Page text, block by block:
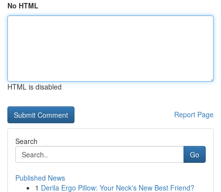
No HTML
HTML is disabled
Report Page
Search
Go
Published News
1 Derila Ergo Pillow: Your Neck's New Best Friend?